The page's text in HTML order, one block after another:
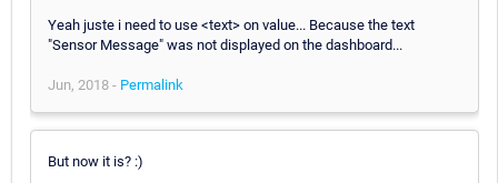
Yeah juste i need to use <text> on value... Because the text
"Sensor Message" was not displayed on the dashboard...
Jun, 2018 - Permalink
But now it is? :)